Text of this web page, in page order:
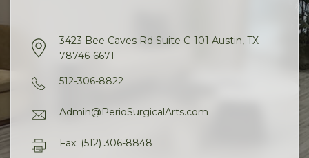
3423 Bee Caves Rd Suite C-101 Austin, TX
78746-6671
512-306-8822
Admin@PerioSurgicalArts.com
Fax: (512) 306-8848